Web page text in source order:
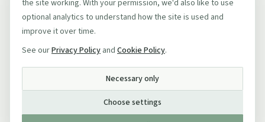
the site working. With your permission, we'd also like to use
optional analytics to understand how the site is used and
improve it over time.
See ourPrivacy Policy and Cookie Policy.
Necessary only
Choose settings